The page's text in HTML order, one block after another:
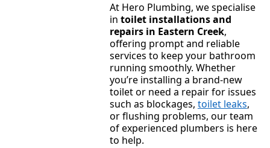
At Hero Plumbing, we specialise
in toilet installations and
repairs in Eastern Creek,
offering prompt and reliable
services to keep your bathroom
running smoothly. Whether
you’re installing a brand-new
toilet or need a repair for issues
such as blockages, toilet leaks,
or flushing problems, our team
of experienced plumbers is here
to help.